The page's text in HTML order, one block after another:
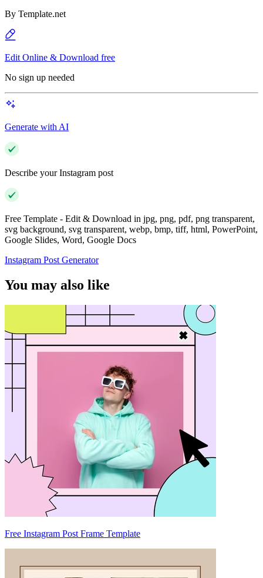
By Template.net
Edit Online & Download free
No sign up needed
Generate with AI
Describe your Instagram post
Free Template - Edit & Download in jpg, png, pdf, png transparent,
svg background, svg transparent, webp, bmp, tiff, html, PowerPoint,
Google Slides, Word, Google Docs
Instagram Post Generator
You may also like
Free Instagram Post Frame Template